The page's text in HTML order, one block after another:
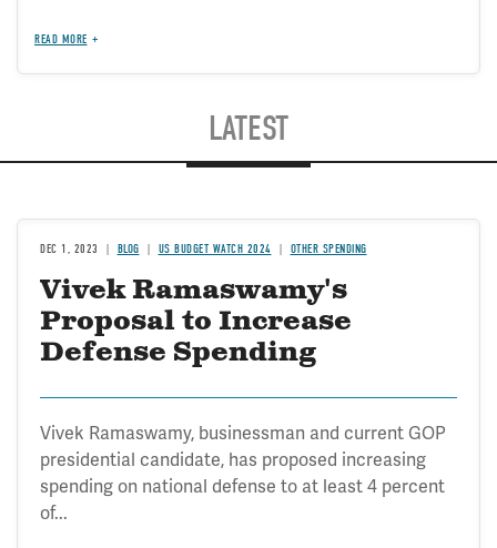
READ MORE
LATEST
DEC 1, 2023 BLOG US BUDGET WATCH 2024 OTHER SPENDING
Vivek Ramaswamy's
Proposal to Increase
Defense Spending
Vivek Ramaswamy, businessman and current GOP
presidential candidate, has proposed increasing
spending on national defense to at least 4 percent
of...